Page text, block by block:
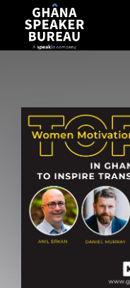
lets.speak@speakin.co|